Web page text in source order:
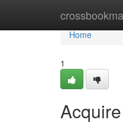
Home
Home
1